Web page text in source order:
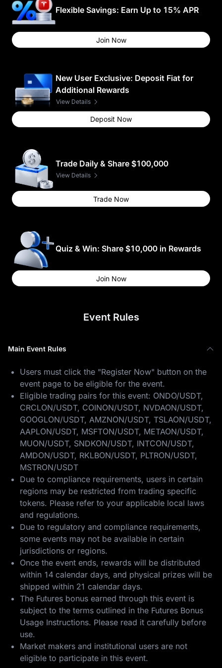
Flexible Savings: Earn Up to 15% APR
Join Now
New User Exclusive: Deposit Fiat for
Additional Rewards
View Details
Deposit Now
Trade Daily & Share $100,000
View Details
Trade Now
Quiz & Win: Share $10,000 in Rewards
Join Now
Event Rules
Main Event Rules
Users must click the "Register Now" button on the
event page to be eligible for the event.
Eligible trading pairs for this event: ONDO/USDT,
CRCLON/USDT, COINON/USDT, NVDAON/USDT,
GOOGLON/USDT, AMZNON/USDT, TSLAON/USDT,
AAPLON/USDT, MSFTON/USDT, METAON/USDT,
MUON/USDT, SNDKON/USDT, INTCON/USDT,
AMDON/USDT, RKLBON/USDT, PLTRON/USDT,
MSTRON/USDT
Due to compliance requirements, users in certain
regions may be restricted from trading specific
tokens. Please refer to your applicable local laws
and regulations.
Due to regulatory and compliance requirements,
some events may not be available in certain
jurisdictions or regions.
Once the event ends, rewards will be distributed
within 14 calendar days, and physical prizes will be
shipped within 21 calendar days.
The Futures bonus earned through this event is
subject to the terms outlined in the Futures Bonus
Usage Instructions. Please read it carefully before
use.
Market makers and institutional users are not
eligible to participate in this event.